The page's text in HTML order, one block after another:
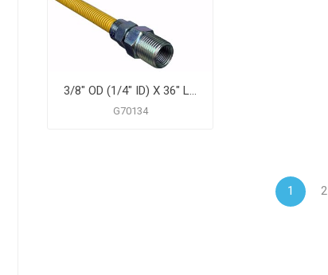
3/8" OD (1/4" ID) X 36" Long, 3/8" Female Pipe Thread X 3/8" Male Pipe Thread, Yellow Coated Corrugated Stainless Steel Gas Connector
G70134
1 2